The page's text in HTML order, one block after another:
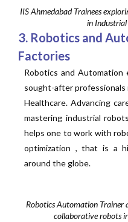
IIS Ahmedabad Trainees
in
3. Robotics and
Factories
Robotics and Automation
sought-after professionals
Healthcare. Advancing
mastering industrial
helps one to work with
optimization , that is a
around the globe.
Robotics Automation Trainer
collaborative robots